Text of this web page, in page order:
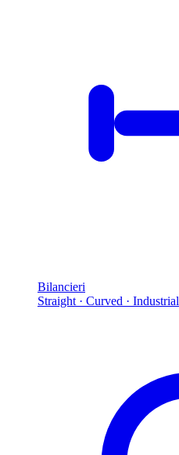
Bilancieri
Straight · Curved · Industrial